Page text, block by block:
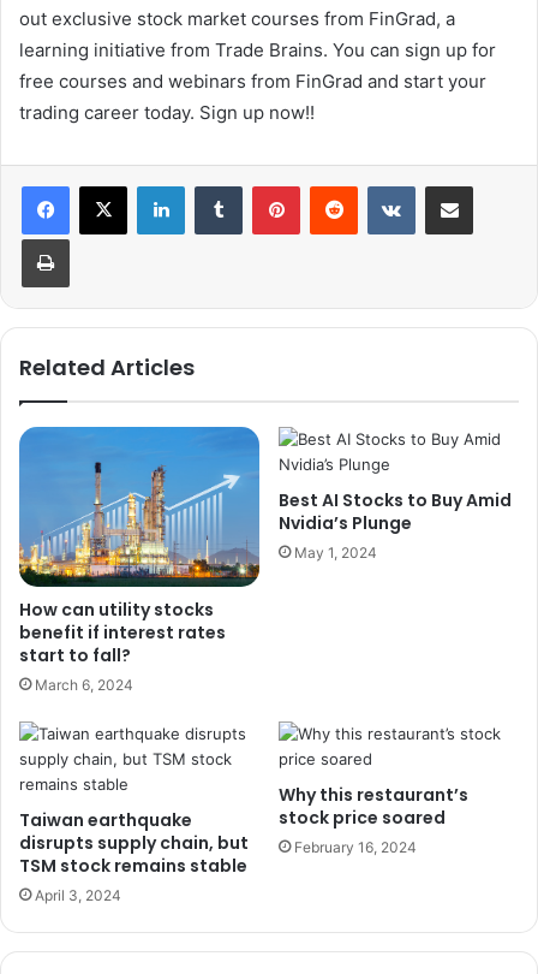
out exclusive stock market courses from FinGrad, a
learning initiative from Trade Brains. You can sign up for
free courses and webinars from FinGrad and start your
trading career today. Sign up now!!
Related Articles
How can utility stocks
benefit if interest rates
start to fall?
March 6, 2024
Best AI Stocks to Buy Amid
Nvidia’s Plunge
May 1, 2024
Taiwan earthquake
disrupts supply chain, but
TSM stock remains stable
April 3, 2024
Why this restaurant’s
stock price soared
February 16, 2024